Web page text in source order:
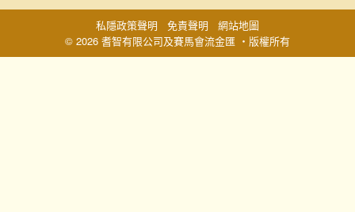
© 2026 耆智有限公司及賽馬會流金匯 ‧版權所有
私隱政策聲明 免責聲明 網站地圖